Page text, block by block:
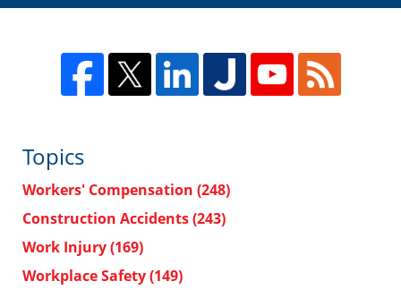
Topics
Workers' Compensation (248)
Construction Accidents(243)
Work Injury(169)
Workplace Safety(149)